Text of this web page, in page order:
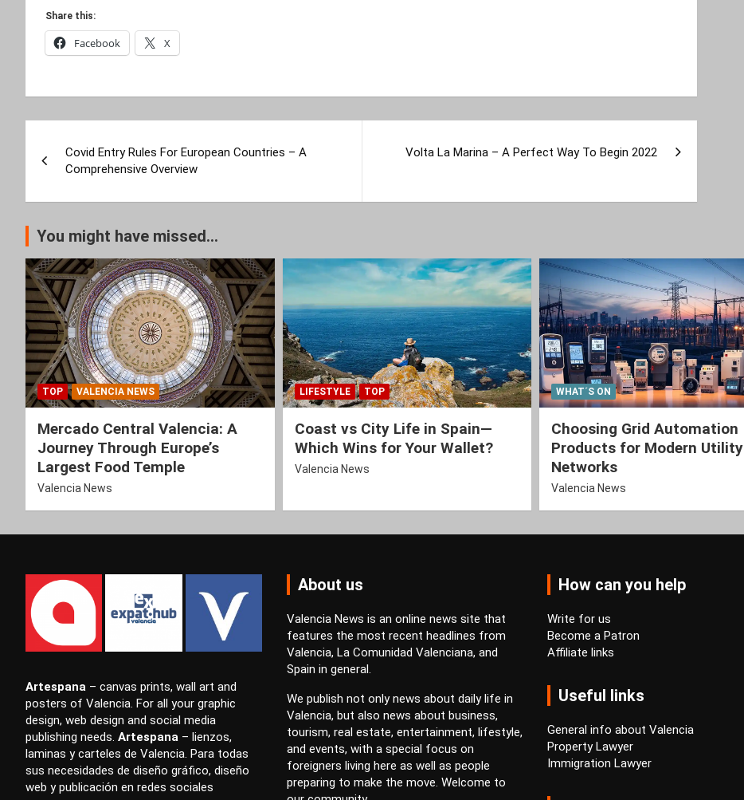
Share this:
Facebook X
navigation
Covid Entry Rules For European Countries – A
Comprehensive Overview
Volta La Marina – A Perfect Way To Begin 2022
You might have missed...
TOP VALENCIA NEWS
Mercado Central Valencia: A
Journey Through Europe’s
Largest Food Temple
Valencia News
LIFESTYLE TOP
Coast vs City Life in Spain—
Which Wins for Your Wallet?
Valencia News
WHAT´S ON
Choosing Grid Automation
Products for Modern Utility
Networks
Valencia News
Artespana – canvas prints, wall art and
posters of Valencia. For all your graphic
design, web design and social media
publishing needs. Artespana – lienzos,
laminas ycarteles de Valencia. Para todas
sus necesidades de diseño gráfico, diseño
web ypublicación en redes sociales
About us
Valencia News is an online news site that
features the most recent headlines from
Valencia, La Comunidad Valenciana, and
Spain in general.
We publish not only news about daily life in
Valencia, but also news about business,
tourism, real estate, entertainment, lifestyle,
and events, with a special focus on
foreigners living here as well as people
preparing to make the move. Welcome to
How can you help
Write for us
Become a Patron
Affiliate links
Useful links
General info about Valencia
Property Lawyer
Immigration Lawyer